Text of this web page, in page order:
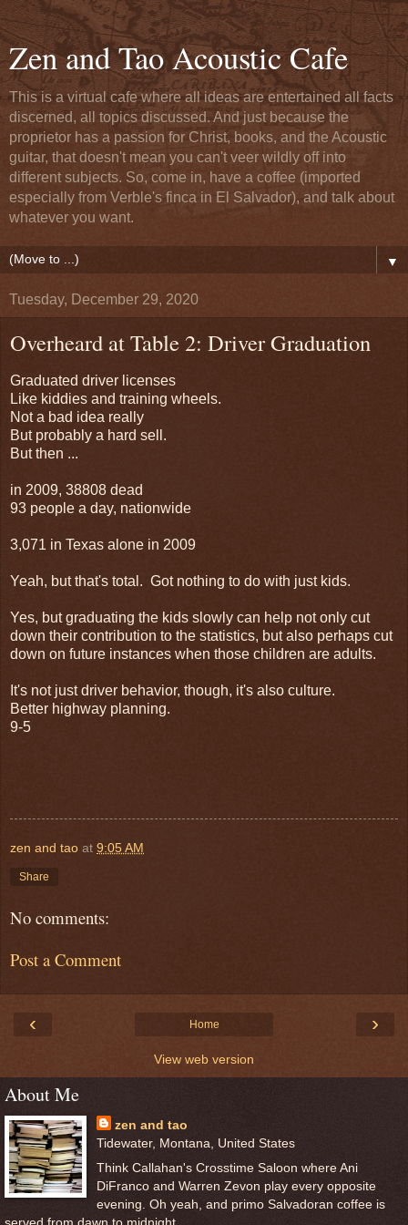
Zen and Tao Acoustic Cafe
This is a virtual cafe where all ideas are entertained all facts
discerned, all topics discussed. And just because the
proprietor has a passion for Christ, books, and the Acoustic
guitar, that doesn't mean you can't veer wildly off into
different subjects. So, come in, have a coffee (imported
especially from Verble's finca in El Salvador), and talk about
whatever you want.
▼
Tuesday, December 29, 2020
Overheard at Table 2: Driver Graduation
Graduated driver licenses
Like kiddies and training wheels.
Not a bad idea really
But probably a hard sell.
But then ...
in 2009, 38808 dead
93 people a day, nationwide
3,071 in Texas alone in 2009
Yeah, but that's total. Got nothing to do with just kids.
Yes, but graduating the kids slowly can help not only cut
down their contribution to the statistics, but also perhaps cut
down on future instances when those children are adults.
It's not just driver behavior, though, it's also culture.
Better highway planning.
9-5
zen and tao at 9:05 AM
Share
No comments:
Post a Comment
‹ ›
Home
View web version
About Me
zen and tao
Tidewater, Montana, United States
Think Callahan's Crosstime Saloon where Ani
DiFranco and Warren Zevon play every opposite
evening. Oh yeah, and primo Salvadoran coffee is
served from dawn to midnight.